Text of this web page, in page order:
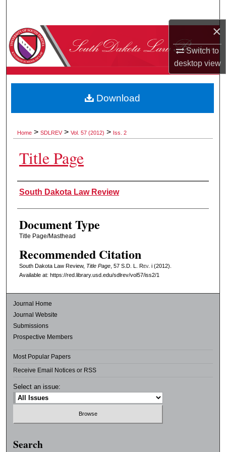
×
Switch to
desktopview
Browse Collections
About
Digital Commons Network™
Home > SDLREV > Vol. 57 (2012) > Iss. 2
Title Page
Authors
South Dakota Law Review
Document Type
Title Page/Masthead
Recommended Citation
South Dakota Law Review, Title Page, 57 S.D. L. Rev. i (2012).
Available at: https://red.library.usd.edu/sdlrev/vol57/iss2/1
Download
Journal Home
Journal Website
Submissions
Prospective Members
Most Popular Papers
Receive Email Notices or RSS
Select an issue:
Search